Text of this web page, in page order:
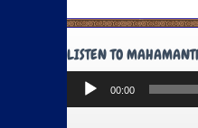
LISTEN TO
Audio
Player
00:00